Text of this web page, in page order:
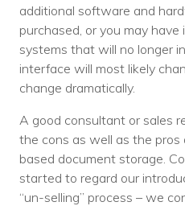
additional software and
purchased, or you may
systems that will no longer
interface will most likely
change dramatically.
A good consultant or sales
the cons as well as the pros
based document storage.
started to regard our
“un-selling” process – we